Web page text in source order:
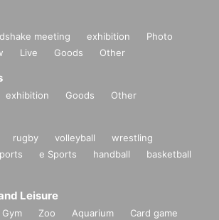
meeting exhibition
Photo
Live Goods Other
exhibition Goods Other
rugby volleyball
wrestling
e Sports handball
basketball
Leisure
Gym Zoo Aquarium
Card game